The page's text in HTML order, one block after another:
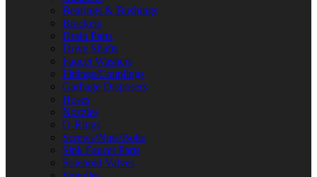
Bearings & Bushings
Brackets
Drain Parts
Drive Shafts
Faucet Washers
Fittings/Couplings
Garbage Disposers
Hoses
Nozzles
O-Rings
Screws/Nuts/Bolts
Sink Faucet Parts
Solenoid Valves